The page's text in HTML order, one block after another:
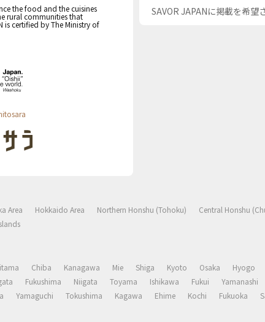
the food and the cuisines
rural communities that
is certified by The Ministry of
SAVOR JAPANに掲載を希望
Area Hokkaido Area Northern Honshu (Tohoku) Central Honshu
Chiba Kanagawa Mie Shiga Kyoto Osaka Hyogo
Fukushima Niigata Toyama Ishikawa Fukui Yamanashi
Yamaguchi Tokushima Kagawa Ehime Kochi Fukuoka